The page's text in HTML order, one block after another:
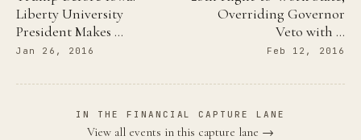
Liberty University
President Makes …
Jan 26, 2016
Overriding Governor
Veto with …
Feb 12, 2016
IN THE FINANCIAL CAPTURE LANE
View all events in this capture lane →